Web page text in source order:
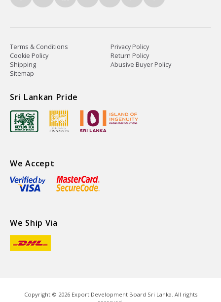
Terms & Conditions
Privacy Policy
Cookie Policy
Return Policy
Shipping
Abusive Buyer Policy
Sitemap
Sri Lankan Pride
We Accept
We Ship Via
Copyright © 2026Export Development Board Sri Lanka. All rights